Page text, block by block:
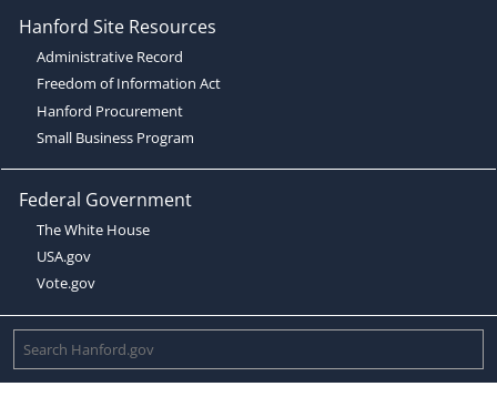
Hanford Site Resources
Administrative Record
Freedom of Information Act
Hanford Procurement
Small Business Program
Federal Government
The White House
USA.gov
Vote.gov